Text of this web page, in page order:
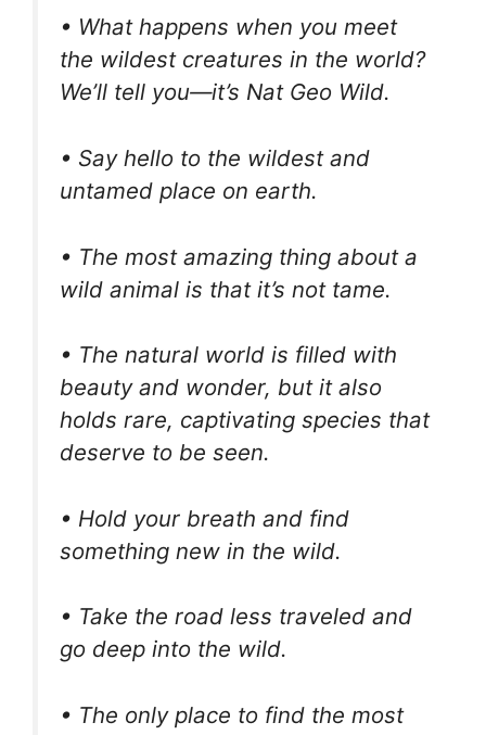
• What happens when you meet
the wildest creatures in the world?
We’ll tell you—it’s Nat Geo Wild.
• Say hello to the wildest and
untamed place on earth.
• The most amazing thing about a
wild animal is that it’s not tame.
• The natural world is filled with
beauty and wonder, but it also
holds rare, captivating species that
deserve to be seen.
• Hold your breath and find
something new in the wild.
• Take the road less traveled and
go deep into the wild.
• The only place to find the most